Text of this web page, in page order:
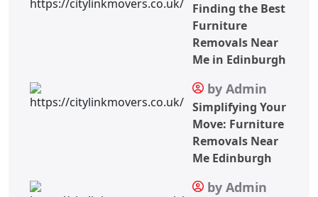
Finding the Best
Furniture
Removals Near
Me in Edinburgh
by Admin
Simplifying Your
Move: Furniture
Removals Near
Me Edinburgh
by Admin